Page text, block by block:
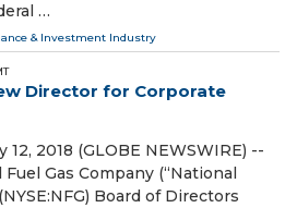
…
& Investment Industry
Director for Corporate
12, 2018 (GLOBE NEWSWIRE) --
Gas Company (“National
Board of Directors